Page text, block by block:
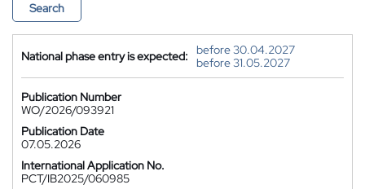
Search
National phase entry is expected:
before 30.04.2027
before 31.05.2027
Publication Number
WO/2026/093921
Publication Date
07.05.2026
International Application No.
PCT/IB2025/060985